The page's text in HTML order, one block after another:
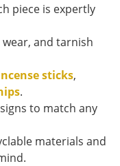
piece is expertly
and tarnish
sticks,
.
to match any
materials and